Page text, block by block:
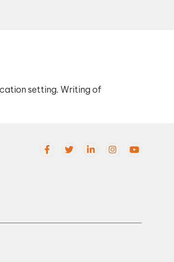
setting. Writing of